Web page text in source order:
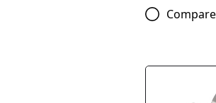
Compare